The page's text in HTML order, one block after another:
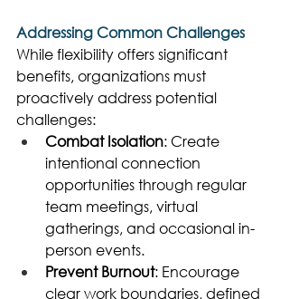
Addressing Common Challenges
While flexibility offers significant
benefits, organizations must
proactively address potential
challenges:
Combat Isolation: Create
intentional connection
opportunities through regular
team meetings, virtual
gatherings, and occasional in-
person events.
Prevent Burnout: Encourage
clear work boundaries, defined